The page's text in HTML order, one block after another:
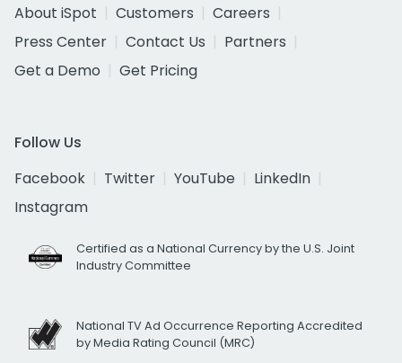
About iSpot
Customers
Careers
Press Center
Contact Us
Partners
Get a Demo
Get Pricing
Follow Us
Facebook
Twitter YouTube
LinkedIn
Instagram
Certified as a National Currency by the U.S. Joint
Industry Committee
National TV Ad Occurrence Reporting Accredited
by Media Rating Council (MRC)